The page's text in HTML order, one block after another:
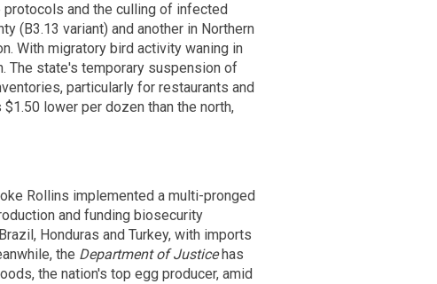
and the culling of infected
(B3.13 variant) and another in Northern
With migratory bird activity waning in
The state's temporary suspension of
particularly for restaurants and
lower per dozen than the north,
Rollins implemented a multi-pronged
and funding biosecurity
Honduras and Turkey, with imports
the Department of Justicehas
the nation's top egg producer, amid